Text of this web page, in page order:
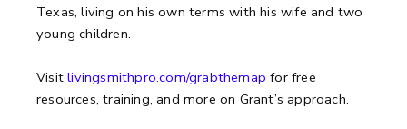
Texas, living on his own terms with his wife and two
young children.
Visit livingsmithpro.com/grabthemap for free
resources, training, and more on Grant’s approach.